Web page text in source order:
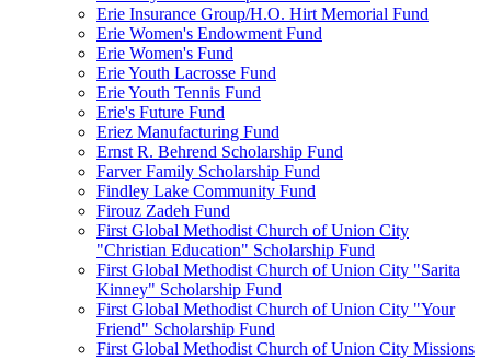
Erie Insurance Group/H.O. Hirt Memorial Fund
Erie Women's Endowment Fund
Erie Women's Fund
Erie Youth Lacrosse Fund
Erie Youth Tennis Fund
Erie's Future Fund
Eriez Manufacturing Fund
Ernst R. Behrend Scholarship Fund
Farver Family Scholarship Fund
Findley Lake Community Fund
Firouz Zadeh Fund
First Global Methodist Church of Union City
"Christian Education" Scholarship Fund
First Global Methodist Church of Union City "Sarita
Kinney" Scholarship Fund
First Global Methodist Church of Union City "Your
Friend" Scholarship Fund
First Global Methodist Church of Union City Missions